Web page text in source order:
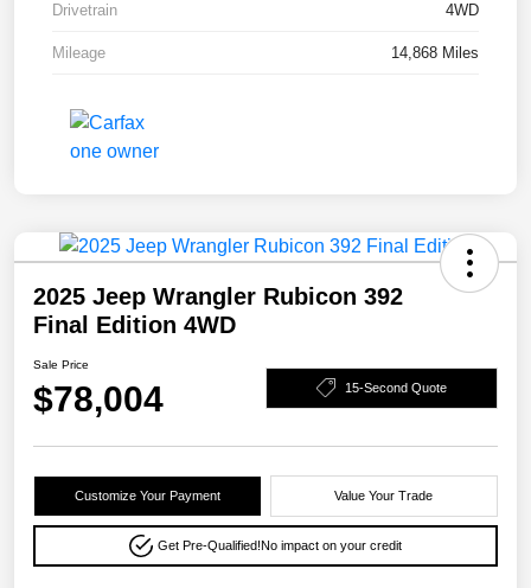
Drivetrain 4WD
Mileage 14,868 Miles
2025 Jeep Wrangler Rubicon 392
Final Edition 4WD
Sale Price
$78,004 15-Second Quote
Customize Your Payment Value Your Trade
Get Pre-Qualified!No impact on your credit